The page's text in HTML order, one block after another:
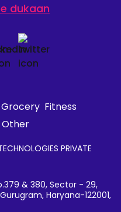
dukaan
Grocery Fitness
Other
PRIVATE
& 380, Sector - 29,
Haryana-122001,